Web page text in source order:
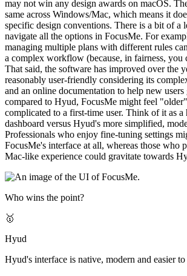
may not win any design awards on macOS.
same across Windows/Mac, which means it
specific design conventions. There is a bit of a
navigate all the options in FocusMe. For
managing multiple plans with different rules
a complex workflow (because, in fairness, you
That said, the software has improved over the
reasonably user-friendly considering its
and an online documentation to help new users
compared to Hyud, FocusMe might feel
complicated to a first-time user. Think of it as
dashboard versus Hyud's more simplified,
Professionals who enjoy fine-tuning settings
FocusMe's interface at all, whereas those who
Mac-like experience could gravitate towards
Who wins the point?
🥇
Hyud
Hyud's interface is native, modern and easier to